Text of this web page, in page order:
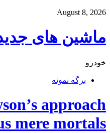
August 8, 2026
ماشین های
خودرو
برگه نمونه
approach
mere mortals.